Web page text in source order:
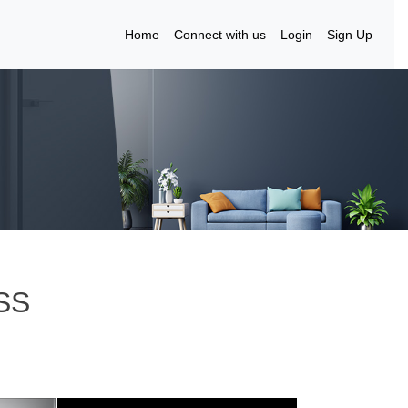
Home Connect with us Login Sign Up